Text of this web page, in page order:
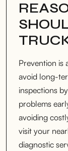
Prevention is
avoid long-
inspections
problems
avoiding
visit your
diagnostic